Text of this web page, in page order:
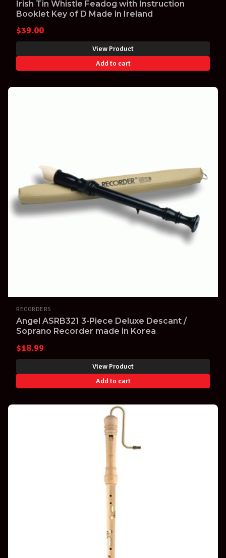
Irish Tin Whistle Feadog with Instruction
Booklet Key of D Made in Ireland
$39.00
View Product
Add to cart
RECORDERS
Angel ASRB321 3-Piece Deluxe Descant /
Soprano Recorder made in Korea
$18.99
View Product
Add to cart